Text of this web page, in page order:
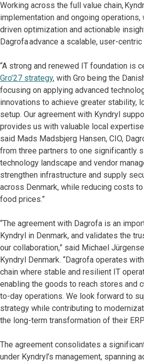
Working across the full value chain,
implementation and ongoing operations,
driven optimization and actionable
Dagrofa advance a scalable, user-
“A strong and renewed IT foundation is
Gro’27 strategy, with Gro being the
focusing on applying advanced
innovations to achieve greater stability,
setup. Our agreement with Kyndryl
provides us with valuable local
said Mads Madsbjerg Hansen, CIO,
from three partners to one significantly
technology landscape and vendor
strengthen infrastructure and supply
across Denmark, while reducing costs
food prices.”
“The agreement with Dagrofa is an
Kyndryl in Denmark, and validates the
our collaboration,” said Michael
Kyndryl Denmark. “Dagrofa operates
chain where stable and resilient IT
enabling the goods to reach stores and
to-day operations. We look forward to
strategy while contributing to
the long-term transformation of their
The agreement consolidates a
under Kyndryl’s management, spanning